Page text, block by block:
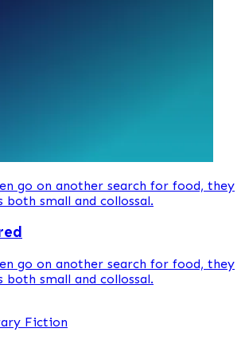
go on another search for food, they
both small and collossal.
go on another search for food, they
both small and collossal.
Fiction